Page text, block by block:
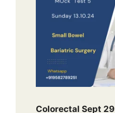
Colorectal Sept 29